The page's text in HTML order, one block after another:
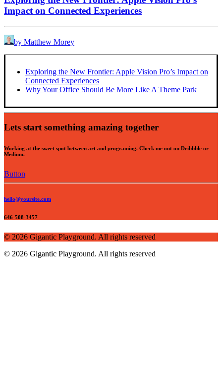
Impact on Connected Experiences
by Matthew Morey
Exploring the New Frontier: Apple Vision Pro’s Impact on
Connected Experiences
Why Your Office Should Be More Like A Theme Park
Lets start something amazing together
Working at the sweet spot between art and programing. Check me out on Dribbble or
Medium.
Button
hello@yoursite.com
646-508-3457
© 2026 Gigantic Playground. All rights reserved
© 2026 Gigantic Playground. All rights reserved